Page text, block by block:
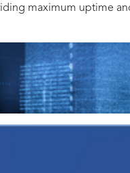
maximum uptime